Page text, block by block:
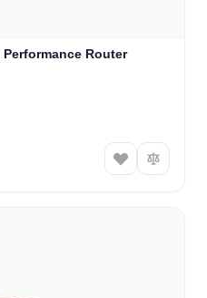
Router